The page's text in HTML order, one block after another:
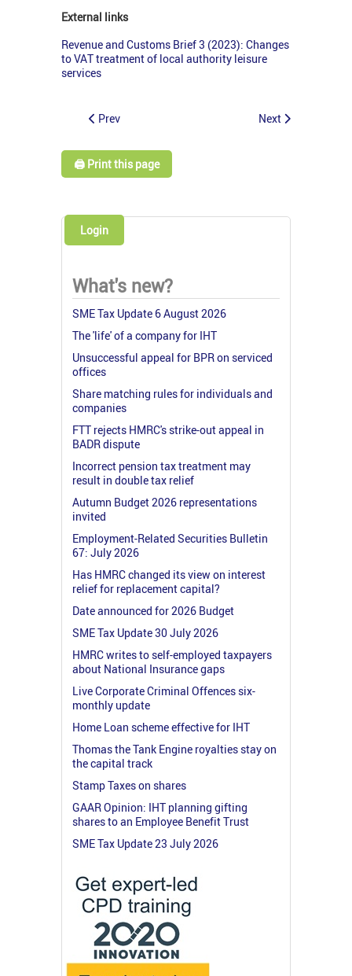
External links
Revenue and Customs Brief 3 (2023): Changes
to VAT treatment of local authority leisure
services
Prev Next
🖨️ Print this page
Login
What's new?
SME Tax Update 6 August 2026
The 'life' of a company for IHT
Unsuccessful appeal for BPR on serviced
offices
Share matching rules for individuals and
companies
FTT rejects HMRC's strike-out appeal in
BADR dispute
Incorrect pension tax treatment may
result in double tax relief
Autumn Budget 2026 representations
invited
Employment-Related Securities Bulletin
67: July 2026
Has HMRC changed its view on interest
relief for replacement capital?
Date announced for 2026 Budget
SME Tax Update 30 July 2026
HMRC writes to self-employed taxpayers
about National Insurance gaps
Live Corporate Criminal Offences six-
monthly update
Home Loan scheme effective for IHT
Thomas the Tank Engine royalties stay on
the capital track
Stamp Taxes on shares
GAAR Opinion: IHT planning gifting
shares to an Employee Benefit Trust
SME Tax Update 23 July 2026